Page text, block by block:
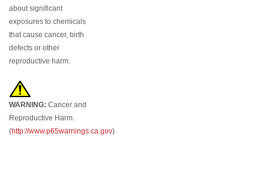
WARNING: